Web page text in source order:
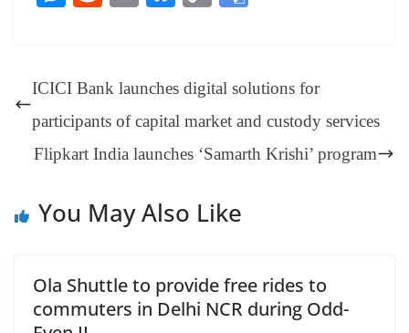
bo
er
ea ed
pp
m
ng
er
t
y
Li
nk
e
Tr
an
sl
ICICI Bank launches digital solutions for
participants of capital market and custody services
Flipkart India launches ‘Samarth Krishi’ program
You May Also Like
Ola Shuttle to provide free rides to
commuters in Delhi NCR during Odd-